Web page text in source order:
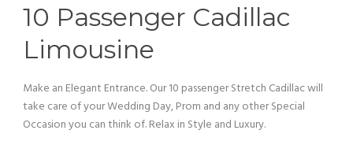
10 Passenger Cadillac
Limousine
Make an Elegant Entrance. Our 10 passenger Stretch Cadillac will
take care of your Wedding Day, Prom and any other Special
Occasion you can think of. Relax in Style and Luxury.